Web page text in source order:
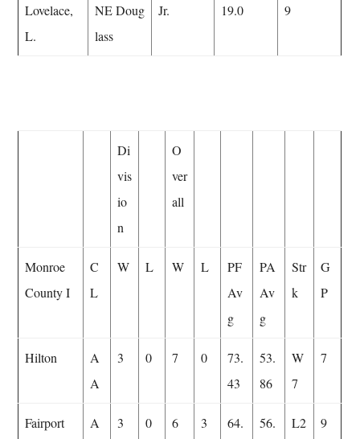
Lovelace,
L.
NE Doug
lass
Jr. 19.0 9
Di
vis
io
n
O
ver
all
Monroe
County I
C
L
W L W L
PF
Av
g
PA
Av
g
Str
k
G
P
Hilton
A
A
3 0 7 0
73.
43
53.
86
W
7
7
Fairport
A
3 0 6 3
64.
56.
L2 9